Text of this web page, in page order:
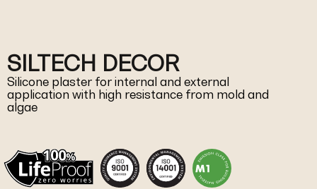
SILTECH DECOR
Silicone plaster for internal and external
application with high resistance from mold and
algae